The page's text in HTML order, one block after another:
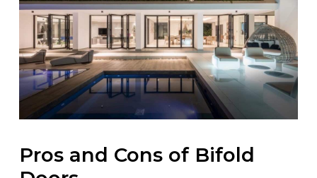
Pros and Cons of Bifold